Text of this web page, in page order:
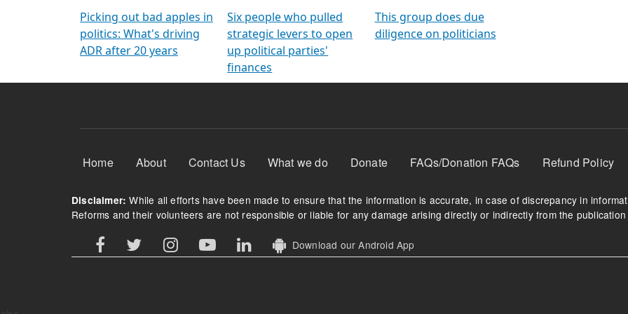
Picking out bad apples in
politics: What's driving
ADR after 20 years
Six people who pulled
strategic levers to open
up political parties'
finances
This group does due
diligence on politicians